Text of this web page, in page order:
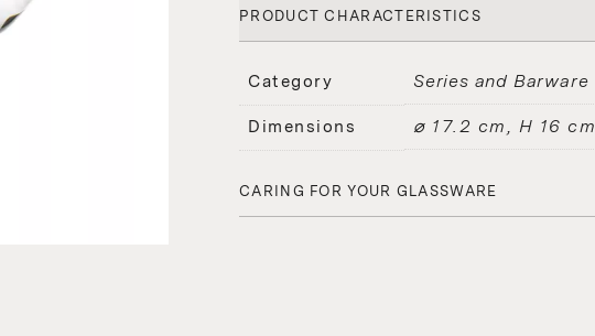
PRODUCT CHARACTERISTICS
Category Series and Barware
Dimensions ⌀ 17.2 cm, H 16 cm
CARING FOR YOUR GLASSWARE